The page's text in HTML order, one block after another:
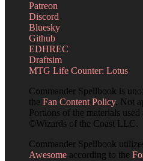
Patreon
Discord
Bluesky
Github
EDHREC
Draftsim
MTG Life Counter: Lotus
Commander Spellbook is
the Fan Content Policy. Not
Portions of the materials
©Wizards of the Coast LLC.
Commander Spellbook
Awesome according to the